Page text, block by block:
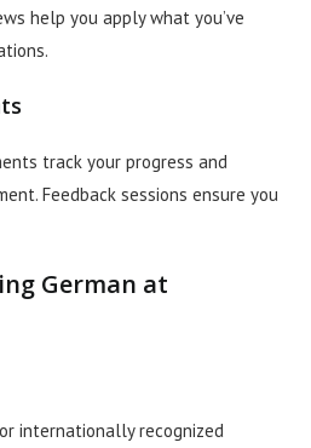
help you apply what you’ve
track your progress and
Feedback sessions ensure you
German at
internationally recognized